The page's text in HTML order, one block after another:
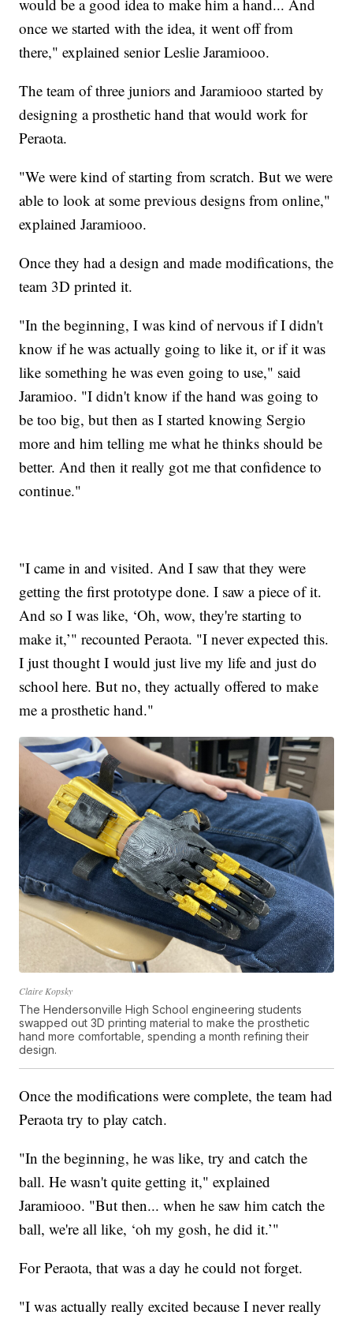
would be a good idea to make him a hand... And
once we started with the idea, it went off from
there," explained senior Leslie Jaramiooo.
The team of three juniors and Jaramiooo started by
designing a prosthetic hand that would work for
Peraota.
"We were kind of starting from scratch. But we were
able to look at some previous designs from online,"
explained Jaramiooo.
Once they had a design and made modifications, the
team 3D printed it.
"In the beginning, I was kind of nervous if I didn't
know if he was actually going to like it, or if it was
like something he was even going to use," said
Jaramioo. "I didn't know if the hand was going to
be too big, but then as I started knowing Sergio
more and him telling me what he thinks should be
better. And then it really got me that confidence to
continue."
"I came in and visited. And I saw that they were
getting the first prototype done. I saw a piece of it.
And so I was like, ‘Oh, wow, they're starting to
make it,’" recounted Peraota. "I never expected this.
I just thought I would just live my life and just do
school here. But no, they actually offered to make
me a prosthetic hand."
Claire Kopsky
The Hendersonville High School engineering students
swapped out 3D printing material to make the prosthetic
hand more comfortable, spending a month refining their
design.
Once the modifications were complete, the team had
Peraota try to play catch.
"In the beginning, he was like, try and catch the
ball. He wasn't quite getting it," explained
Jaramiooo. "But then... when he saw him catch the
ball, we're all like, ‘oh my gosh, he did it.’"
For Peraota, that was a day he could not forget.
"I was actually really excited because I never really